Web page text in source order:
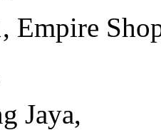
Empire
Jaya,